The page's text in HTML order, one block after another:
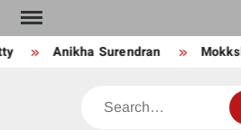
Skip
to
content
Anikha Surendran
Search